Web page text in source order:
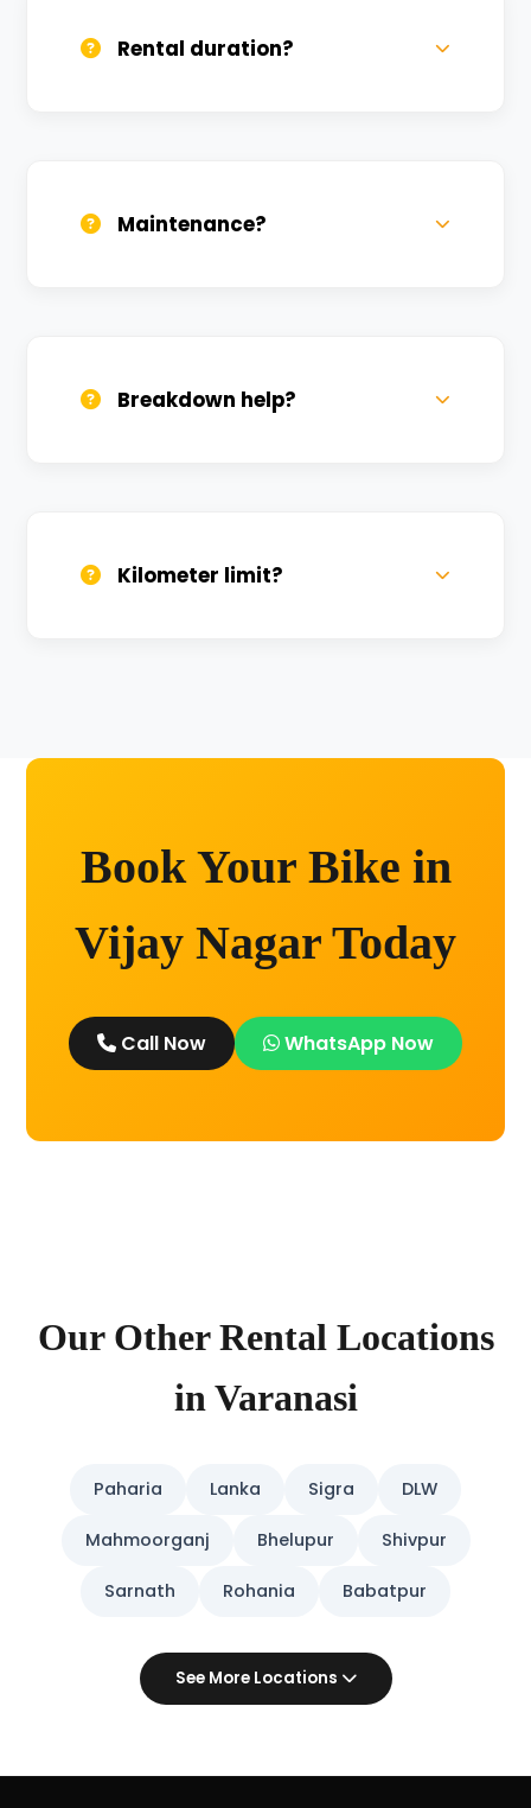
Rental duration?
Maintenance?
Breakdown help?
Kilometer limit?
Book Your Bike in
Vijay Nagar Today
Call Now WhatsApp Now
Our Other Rental Locations
in Varanasi
Paharia Lanka Sigra DLW
Mahmoorganj Bhelupur Shivpur
Sarnath Rohania Babatpur
See More Locations